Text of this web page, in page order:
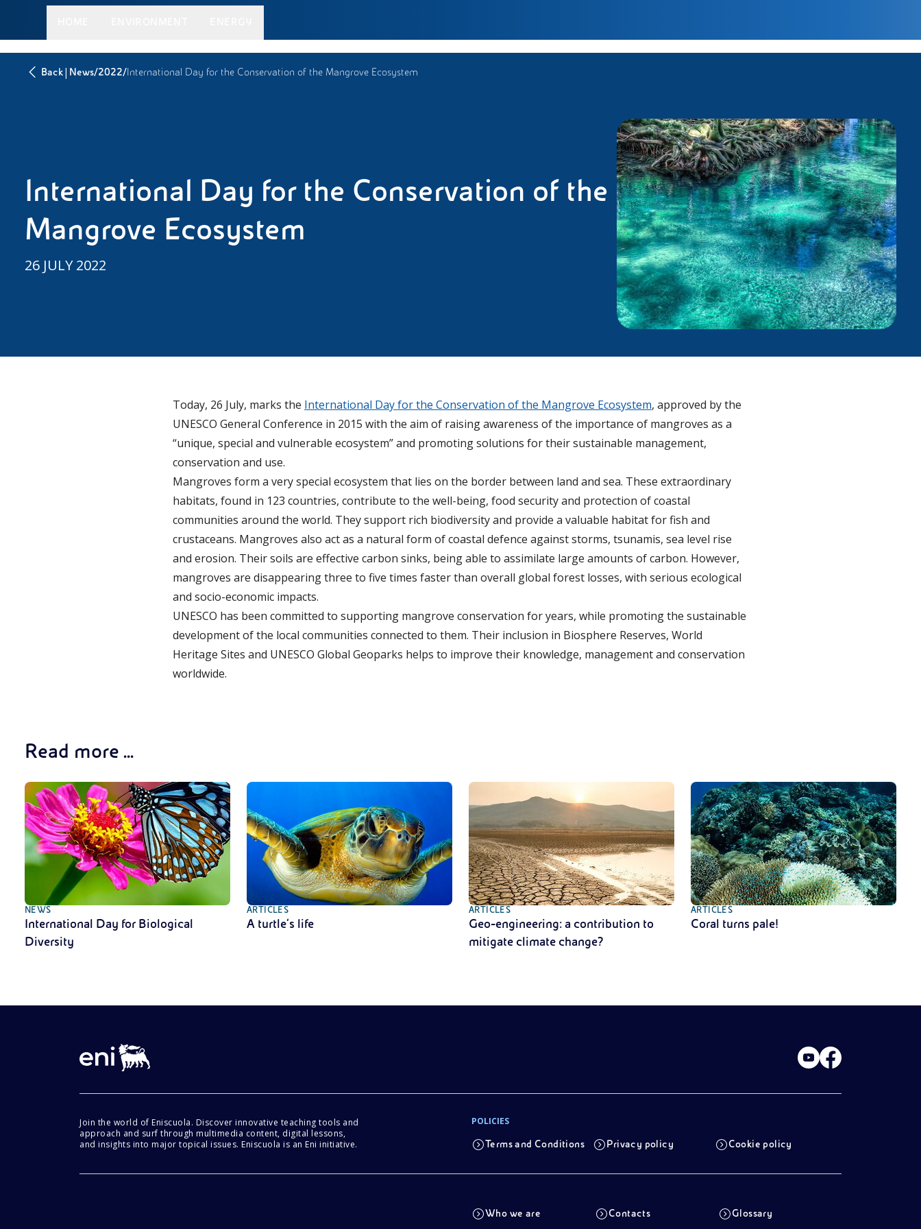
Back| News/2022/International Day for the Conservation of the Mangrove Ecosystem
International Day for the Conservation of the
Mangrove Ecosystem
26 JULY 2022
Today, 26 July, marks the International Day for the Conservation of the Mangrove Ecosystem, approved by the
UNESCO General Conference in 2015 with the aim of raising awareness of the importance of mangroves as a
“unique, special and vulnerable ecosystem” and promoting solutions for their sustainable management,
conservation and use.
Mangroves form a very special ecosystem that lies on the border between land and sea. These extraordinary
habitats, found in 123 countries, contribute to the well-being, food security and protection of coastal
communities around the world. They support rich biodiversity and provide a valuable habitat for fish and
crustaceans. Mangroves also act as a natural form of coastal defence against storms, tsunamis, sea level rise
and erosion. Their soils are effective carbon sinks, being able to assimilate large amounts of carbon. However,
mangroves are disappearing three to five times faster than overall global forest losses, with serious ecological
and socio-economic impacts.
UNESCO has been committed to supporting mangrove conservation for years, while promoting the sustainable
development of the local communities connected to them. Their inclusion in Biosphere Reserves, World
Heritage Sites and UNESCO Global Geoparks helps to improve their knowledge, management and conservation
worldwide.
Read more ...
NEWS
International Day for Biological
Diversity
ARTICLES
A turtle’s life
ARTICLES
Geo-engineering: a contribution to
mitigate climate change?
ARTICLES
Coral turns pale!
Join the world of Eniscuola. Discover innovative teaching tools and
approach and surf through multimedia content, digital lessons,
and insights into major topical issues. Eniscuola is an Eni initiative.
POLICIES
Terms and Conditions Privacy policy Cookie policy
Who we are Contacts Glossary